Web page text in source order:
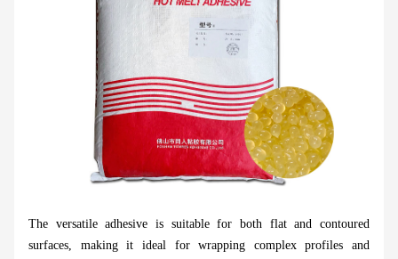
The versatile adhesive is suitable for both flat and contoured
surfaces, making it ideal for wrapping complex profiles and